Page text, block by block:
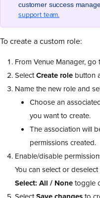
customer success
support team.
To create a custom role:
From Venue Manager, go
SelectCreate role button
Name the new role and
Choose an
you want to create.
The association will
permissions created.
Enable/disable
You can select or
Select: All / Nonetoggle